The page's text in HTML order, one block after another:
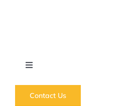
Toggle
What we do
Contact Us